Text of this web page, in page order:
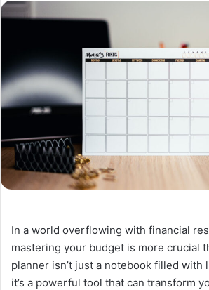
In a world overflowing with financial
mastering your budget is more crucial
planner isn’t just a notebook filled with
it’s a powerful tool that can transform